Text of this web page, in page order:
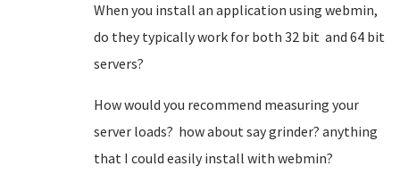
When you install an application using webmin,
do they typically work for both 32 bit and 64 bit
servers?
How would you recommend measuring your
server loads? how about say grinder? anything
that I could easily install with webmin?